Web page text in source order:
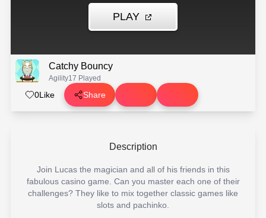
Catchy Bouncy
Agility17 Played
0Like Share
Description
Join Lucas the magician and all of his friends in this
fabulous casino game. Can you master each one of their
challenges? They like to mix together classic games like
slots and pachinko.